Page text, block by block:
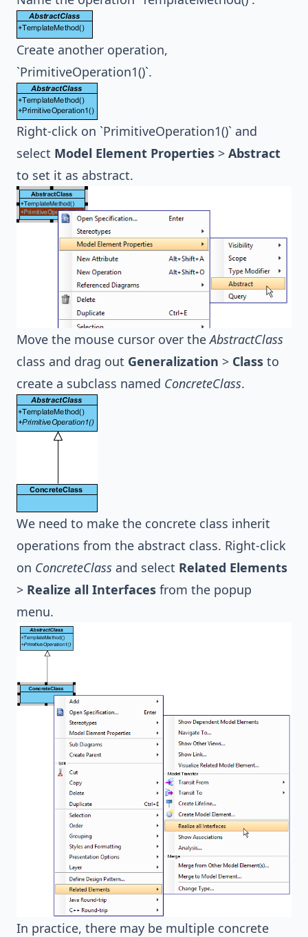
Create another operation,
`PrimitiveOperation1()`.
Right-click on `PrimitiveOperation1()` and
select Model Element Properties > Abstract
to set it as abstract.
Move the mouse cursor over theAbstractClass
class and drag out Generalization > Class to
create a subclass named ConcreteClass.
We need to make the concrete class inherit
operations from the abstract class. Right-click
on ConcreteClass and select Related Elements
> Realize all Interfaces from the popup
menu.
In practice, there may be multiple concrete